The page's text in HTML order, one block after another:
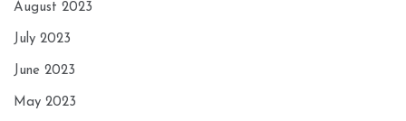
August 2023
July 2023
June 2023
May 2023